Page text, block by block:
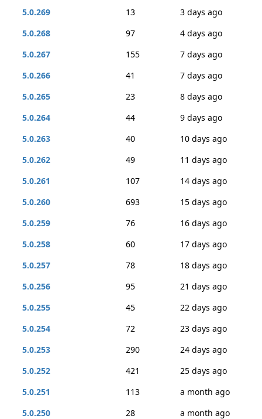
5.0.269
13
3 days ago
5.0.268
97
4 days ago
5.0.267
155
7 days ago
5.0.266
41
7 days ago
5.0.265
23
8 days ago
5.0.264
44
9 days ago
5.0.263
40
10 days ago
5.0.262
49
11 days ago
5.0.261
107
14 days ago
5.0.260
693
15 days ago
5.0.259
76
16 days ago
5.0.258
60
17 days ago
5.0.257
78
18 days ago
5.0.256
95
21 days ago
5.0.255
45
22 days ago
5.0.254
72
23 days ago
5.0.253
290
24 days ago
5.0.252
421
25 days ago
5.0.251
113
a month ago
5.0.250
28
a month ago